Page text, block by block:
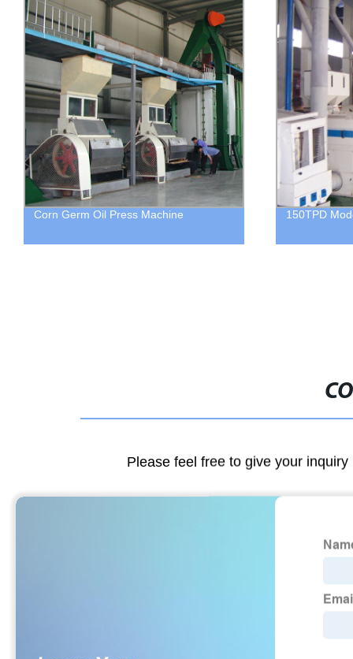
Corn Germ Oil Press Machine 150TPD
Please feel free to give your